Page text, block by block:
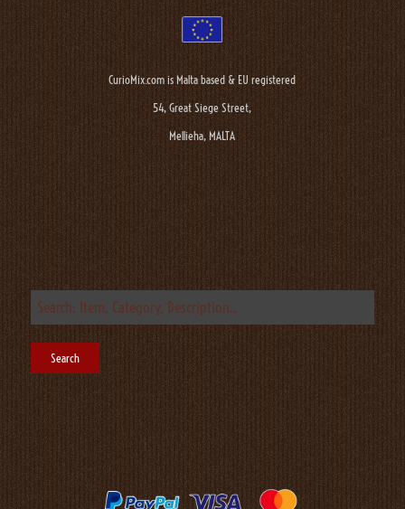
CurioMix.com is Malta based & EU registered
54, Great Siege Street,
Mellieha, MALTA